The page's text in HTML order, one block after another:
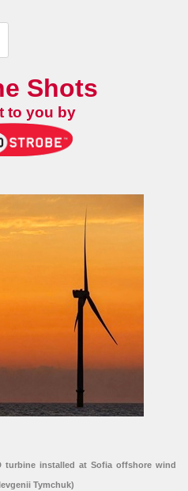
Shots
to you by
turbine installed at Sofia offshore wind
Tymchuk)